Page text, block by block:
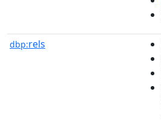
dbp:rels